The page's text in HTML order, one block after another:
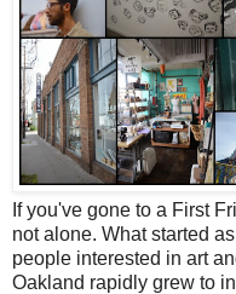
f you've gone to a First
not alone. What started
people interested in art
Oakland rapidly grew to